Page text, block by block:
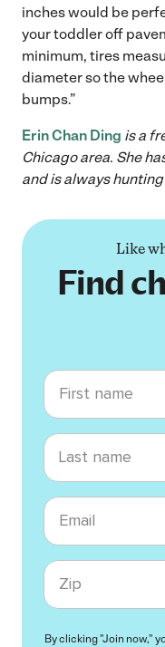
inches would be
your toddler off
minimum, tires
diameter so the
bumps.”
Erin Chan Ding is a
Chicago area. She
and is always
Like
Find
First name
Last name
Email
Zip code
By clicking "Join now,"